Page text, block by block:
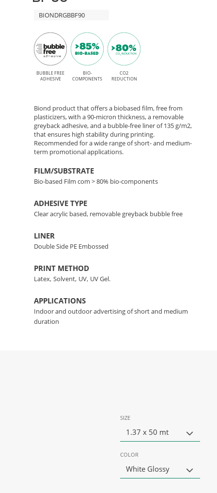
BIONDRGBBF90
BUBBLE FREE
ADHESIVE
BIO-
COMPONENTS
CO2
REDUCTION
Biond product that offers a biobased film, free from
plasticizers, with a 90-micron thickness, a removable
greyback adhesive, and a bubble-free liner of 135 g/m2,
that ensures high stability during printing.
Recommended for a wide range of short- and medium-
term promotional applications.
FILM/SUBSTRATE
Bio-based Film com > 80% bio-components
ADHESIVE TYPE
Clear acrylic based, removable greyback bubble free
LINER
Double Side PE Embossed
PRINT METHOD
Latex, Solvent, UV, UV Gel.
APPLICATIONS
Indoor and outdoor advertising of short and medium
duration
SIZE
1.37 x 50 mt
COLOR
White Glossy
Based
with
Removable
Adhesive
Free
adhesive
Solvent,
printing